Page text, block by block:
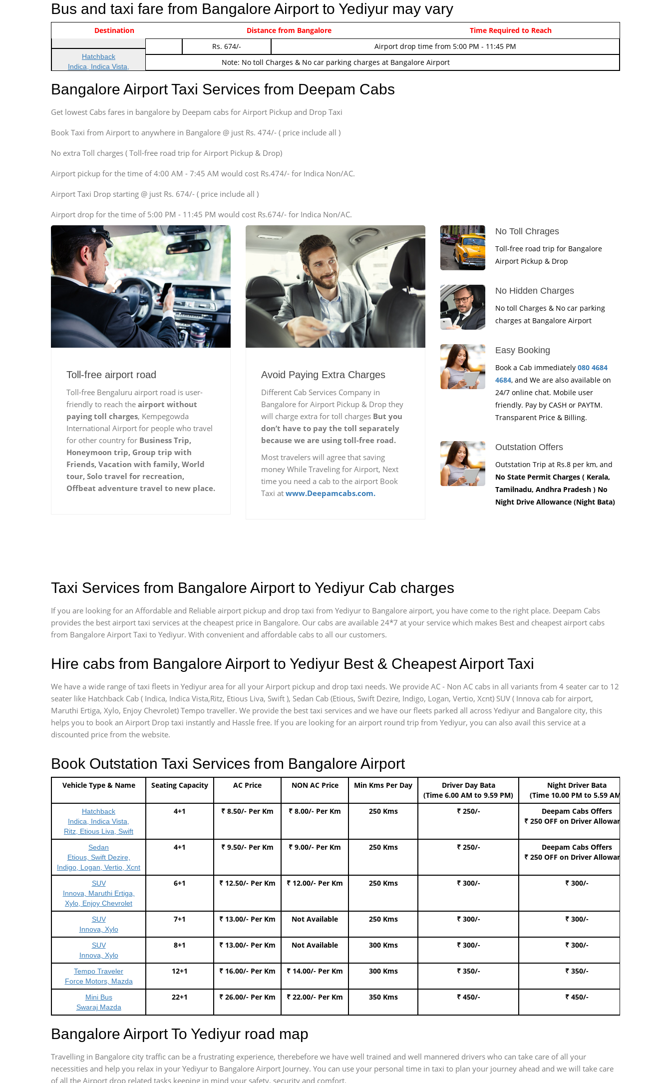
Bus and taxi fare from Bangalore Airport to Yediyur may vary
Indica Non/AC
Airport pickup time from 4:00 AM - 7:45 AM
Indica Non/AC
Rs. 674/-
Airport drop time from 5:00 PM - 11:45 PM
Note: No toll Charges & No car parking charges at Bangalore Airport
Vehicle Type & Name
Hatchback
Indica, Indica Vista,
Sedan
Indigo, Logan, Vertio, Xcnt
Innova, Maruthi Ertiga,
Xylo, Enjoy Chevrolet
Innova, Xylo
SUV
Innova, Xylo
Tempo Traveler
Force Motors, Mazda
Mini Bus
Swaraj Mazda
Destination Distance from Bangalore Time Required to Reach
Bangalore Airport Taxi Services from Deepam Cabs
Get lowest Cabs fares in bangalore by Deepam cabs for Airport Pickup and Drop Taxi
Book Taxi from Airport to anywhere in Bangalore @ just Rs. 474/- ( price include all )
No extra Toll charges ( Toll-free road trip for Airport Pickup & Drop)
Airport pickup for the time of 4:00 AM - 7:45 AM would cost Rs.474/- for Indica Non/AC.
Airport Taxi Drop starting @ just Rs. 674/- ( price include all )
Airport drop for the time of 5:00 PM - 11:45 PM would cost Rs.674/- for Indica Non/AC.
Toll-free airport road
Toll-free Bengaluru airport road is user-
friendly to reach the airport without
paying toll charges, Kempegowda
International Airport for people who travel
for other country for Business Trip,
Honeymoon trip, Group trip with
Friends, Vacation with family, World
tour, Solo travel for recreation,
Offbeat adventure travel to new place.
Avoid Paying Extra Charges
Different Cab Services Company in
Bangalore for Airport Pickup & Drop they
will charge extra for toll charges But you
don’t have to pay the toll separately
because we are using toll-free road.
Most travelers will agree that saving
money While Traveling for Airport, Next
time you need a cab to the airport Book
Taxi at www.Deepamcabs.com.
No Toll Chrages
Toll-free road trip for Bangalore
Airport Pickup & Drop
No Hidden Charges
No toll Charges & No car parking
charges at Bangalore Airport
Easy Booking
Book a Cab immediately 080 4684
4684, and We are also available on
24/7 online chat. Mobile user
friendly. Pay by CASH or PAYTM.
Transparent Price & Billing.
Outstation Offers
Outstation Trip at Rs.8 per km, and
No State Permit Charges ( Kerala,
Tamilnadu, Andhra Pradesh ) No
Night Drive Allowance (Night Bata)
Taxi Services from Bangalore Airport to Yediyur Cab charges
If you are looking for an Affordable and Reliable airport pickup and drop taxi from Yediyur to Bangalore airport, you have come to the right place. Deepam Cabs
provides the best airport taxi services at the cheapest price in Bangalore. Our cabs are available 24*7 at your service which makes Best and cheapest airport cabs
from Bangalore Airport Taxi to Yediyur. With convenient and affordable cabs to all our customers.
Hire cabs from Bangalore Airport to Yediyur Best & Cheapest Airport Taxi
We have a wide range of taxi fleets in Yediyur area for all your Airport pickup and drop taxi needs. We provide AC - Non AC cabs in all variants from 4 seater car to 12
seater like Hatchback Cab ( Indica, Indica Vista,Ritz, Etious Liva, Swift ), Sedan Cab (Etious, Swift Dezire, Indigo, Logan, Vertio, Xcnt) SUV ( Innova cab for airport,
Maruthi Ertiga, Xylo, Enjoy Chevrolet) Tempo traveller. We provide the best taxi services and we have our fleets parked all across Yediyur and Bangalore city, this
helps you to book an Airport Drop taxi instantly and Hassle free. If you are looking for an airport round trip from Yediyur, you can also avail this service at a
discounted price from the website.
Book Outstation Taxi Services from Bangalore Airport
Vehicle Type & Name Seating Capacity AC Price NON AC Price Min Kms Per Day
Driver Day Bata
(Time 6.00 AM to 9.59 PM)
Night Driver Bata
(Time 10.00 PM to 5.59 AM)
Hatchback
Indica, Indica Vista,
Ritz, Etious Liva, Swift
4+1 ₹ 8.50/- Per Km ₹ 8.00/- Per Km 250 Kms ₹ 250/-
Deepam Cabs Offers
₹ 250 OFF on Driver Allowance
Sedan
Etious, Swift Dezire,
Indigo, Logan, Vertio, Xcnt
4+1 ₹ 9.50/- Per Km ₹ 9.00/- Per Km 250 Kms ₹ 250/-
Deepam Cabs Offers
₹ 250 OFF on Driver Allowance
SUV
Innova, Maruthi Ertiga,
Xylo, Enjoy Chevrolet
6+1 ₹ 12.50/- Per Km ₹ 12.00/- Per Km 250 Kms ₹ 300/- ₹ 300/-
SUV
Innova, Xylo
7+1 ₹ 13.00/- Per Km Not Available 250 Kms ₹ 300/- ₹ 300/-
SUV
Innova, Xylo
8+1 ₹ 13.00/- Per Km Not Available 300 Kms ₹ 300/- ₹ 300/-
Tempo Traveler
Force Motors, Mazda
12+1 ₹ 16.00/- Per Km ₹ 14.00/- Per Km 300 Kms ₹ 350/- ₹ 350/-
Mini Bus
Swaraj Mazda
22+1 ₹ 26.00/- Per Km ₹ 22.00/- Per Km 350 Kms ₹ 450/- ₹ 450/-
Bangalore Airport To Yediyur road map
Travelling in Bangalore city traffic can be a frustrating experience, therebefore we have well trained and well mannered drivers who can take care of all your
necessities and help you relax in your Yediyur to Bangalore Airport Journey. You can use your personal time in taxi to plan your journey ahead and we will take care
of all the Airport drop related tasks keeping in mind your safety, security and comfort.